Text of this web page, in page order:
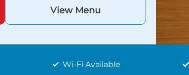
View Menu
Wi-Fi Available